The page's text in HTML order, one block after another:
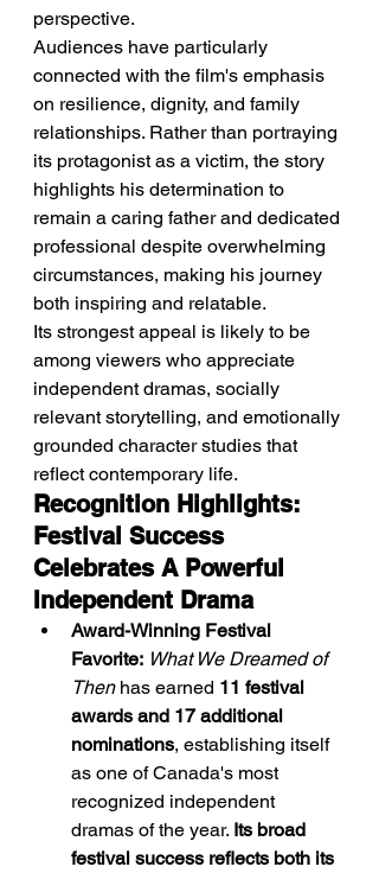
perspective.
Audiences have particularly
connected with the film's emphasis
on resilience, dignity, and family
relationships. Rather than portraying
its protagonist as a victim, the story
highlights his determination to
remain a caring father and dedicated
professional despite overwhelming
circumstances, making his journey
both inspiring and relatable.
Its strongest appeal is likely to be
among viewers who appreciate
independent dramas, socially
relevant storytelling, and emotionally
grounded character studies that
reflect contemporary life.
Recognition Highlights:
Festival Success
Celebrates A Powerful
Independent Drama
Award-Winning Festival
Favorite: What We Dreamed of
Then has earned 11 festival
awards and 17 additional
nominations, establishing itself
as one of Canada's most
recognized independent
dramas of the year. Its broad
festival success reflects both its